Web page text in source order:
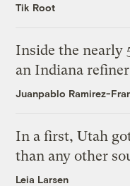
Tik Root
Inside the nearly
an Indiana
Juanpablo Ramirez-
In a first, Utah
than any other
Leia Larsen